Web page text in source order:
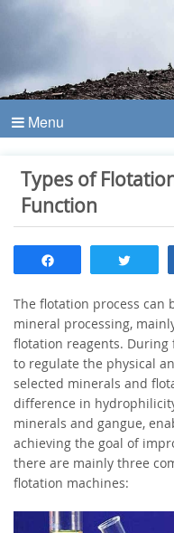
Menu
Types of
Function
The flotation process
mineral processing,
flotation reagents. During
to regulate the physical
selected minerals and
difference in
minerals and gangue,
achieving the goal of
there are mainly three
flotation machines: